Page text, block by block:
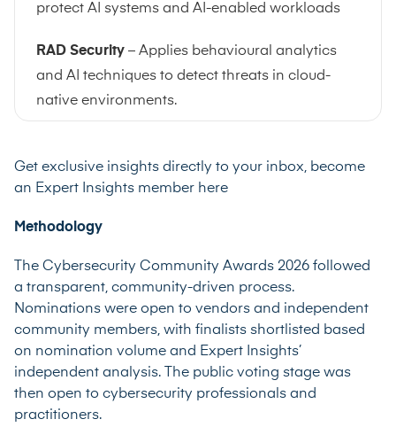
protect AI systems and AI-enabled workloads
RAD Security – Applies behavioural analytics
and AI techniques to detect threats in cloud-
native environments.
Get exclusive insights directly to your inbox, become
an Expert Insights member here
Methodology
The Cybersecurity Community Awards 2026 followed
a transparent, community-driven process.
Nominations were open to vendors and independent
community members, with finalists shortlisted based
on nomination volume and Expert Insights’
independent analysis. The public voting stage was
then open to cybersecurity professionals and
practitioners.